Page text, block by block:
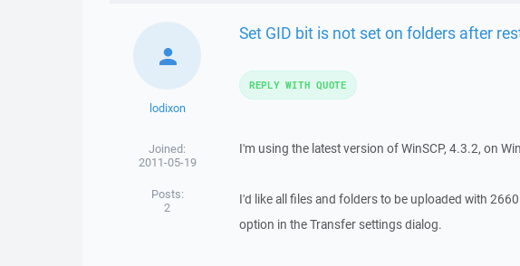
lodixon
Joined:
2011-05-19
Posts:
2
Set GID bit is not set on folders after
I'm using the latest version of WinSCP, 4.3.2, on
I'd like all files and folders to be uploaded with
option in the Transfer settings dialog.
REPLY WITH QUOTE